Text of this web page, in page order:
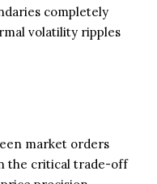
completely
volatility ripples
market orders
the critical trade-off